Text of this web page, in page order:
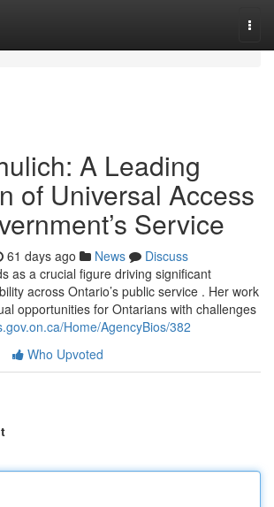
A Leading
of Universal Access
Service
61 days ago News
Discuss
as a crucial figure driving significant
across Ontario’s public service . Her work
opportunities for Ontarians with challenges
Home/AgencyBios/382
Who Upvoted